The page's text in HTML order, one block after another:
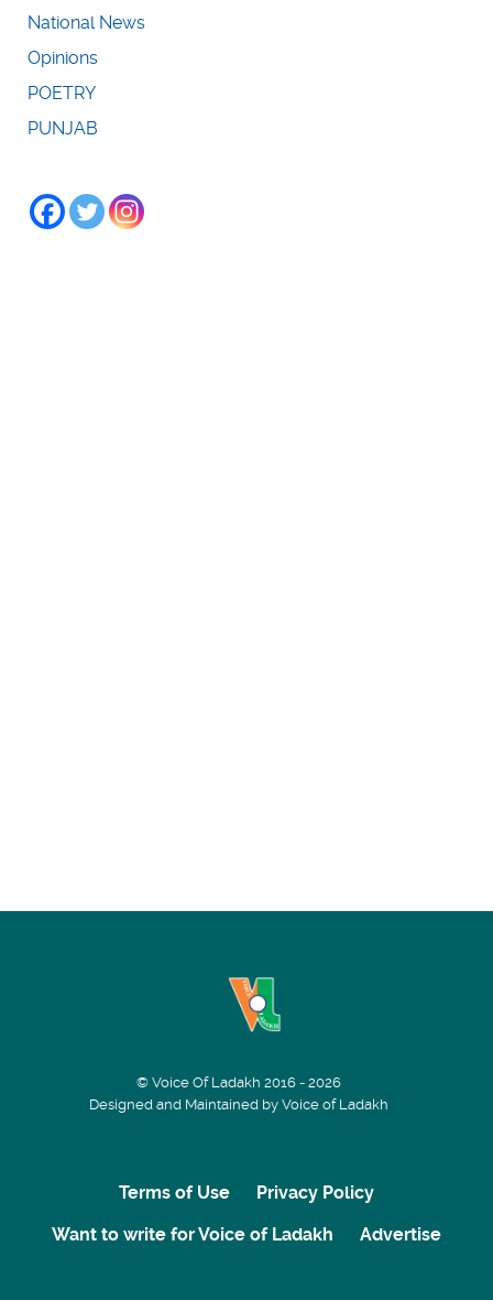
National News
Opinions
POETRY
PUNJAB
© Voice Of Ladakh 2016 - 2026
Designed and Maintained by Voice of Ladakh
Terms of Use
Privacy Policy
Want to write for Voice of Ladakh
Advertise